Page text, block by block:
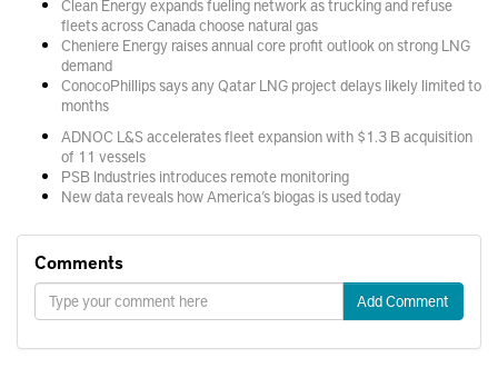
Clean Energy expands fueling network as trucking and refuse
fleets across Canada choose natural gas
Cheniere Energy raises annual core profit outlook on strong LNG
demand
ConocoPhillips says any Qatar LNG project delays likely limited to
months
ADNOC L&S accelerates fleet expansion with $1.3 B acquisition
of 11 vessels
PSB Industries introduces remote monitoring
New data reveals how America’s biogas is used today
Comments
Add Comment